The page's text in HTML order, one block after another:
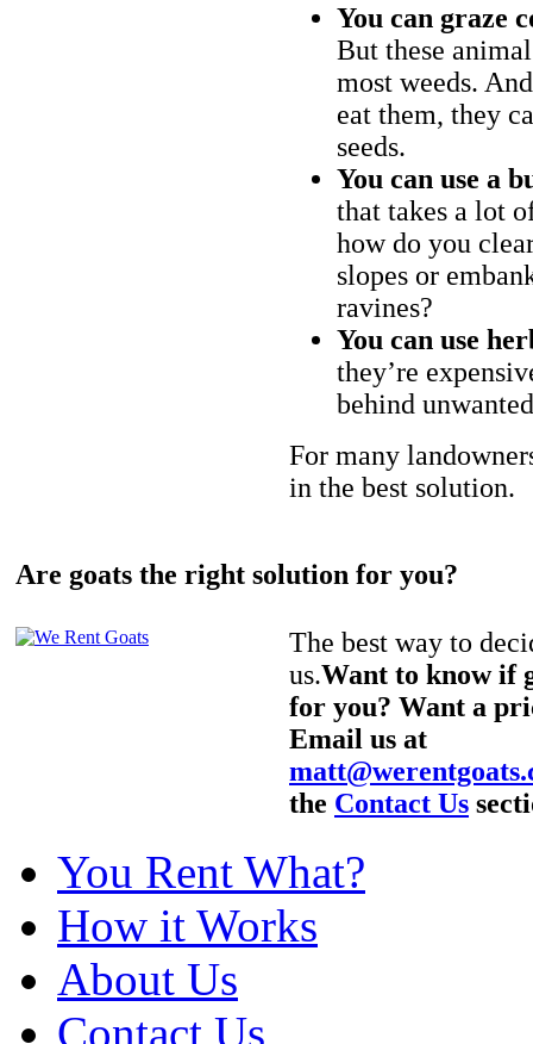
You can graze
But these
most weeds.
eat them, they
seeds.
You can use a
that takes a lot
how do you
slopes or
ravines?
You can use
they’re
behind
For many
in the best solution.
Are goats the right solution for you?
The best way to
us.Want to know if
for you? Want a
Email us at
the Contact Us
You Rent What?
How it Works
About Us
Contact Us